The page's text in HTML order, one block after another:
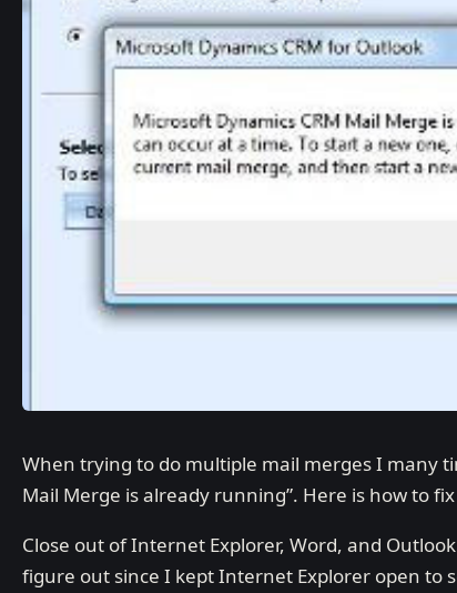
When trying to do multiple mail merges I many
Mail Merge is already running”. Here is how to
Close out of Internet Explorer, Word, and
figure out since I kept Internet Explorer open to